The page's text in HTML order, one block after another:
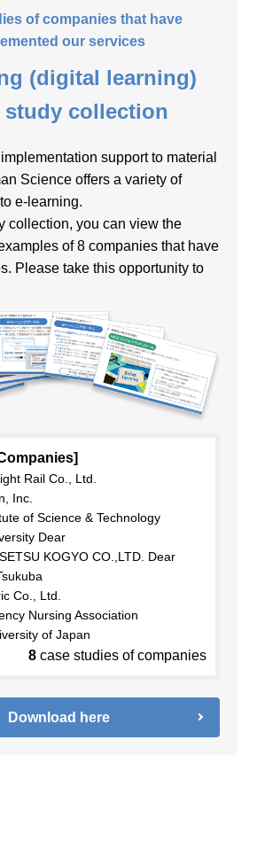
of companies that have
our services
(digital learning)
study collection
support to material
Science offers a variety of
e-learning.
collection, you can view the
of 8 companies that have
Please take this opportunity to
Rail Co., Ltd.
Inc.
of Science & Technology
Dear
KOGYO CO.,LTD. Dear
Co., Ltd.
Nursing Association
of Japan
8case studies of companies
Download here